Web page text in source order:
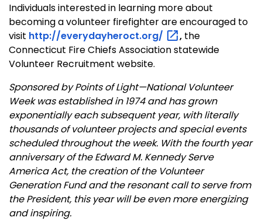
Individuals interested in learning more about
becoming a volunteer firefighter are encouraged to
visit http://everydayheroct.org/ , the
Connecticut Fire Chiefs Association statewide
Volunteer Recruitment website.
Sponsored by Points of Light—National Volunteer
Week was established in 1974 and has grown
exponentially each subsequent year, with literally
thousands of volunteer projects and special events
scheduled throughout the week. With the fourth year
anniversary of the Edward M. Kennedy Serve
America Act, the creation of the Volunteer
Generation Fund and the resonant call to serve from
the President, this year will be even more energizing
and inspiring.